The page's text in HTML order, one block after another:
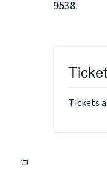
9538.
Tickets
Li